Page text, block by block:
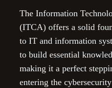
The Information
(ITCA) offers a solid
to IT and information
to build essential
making it a perfect
entering the